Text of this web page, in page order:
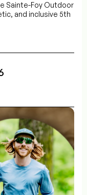
Sainte-Foy Outdoor
and inclusive 5th